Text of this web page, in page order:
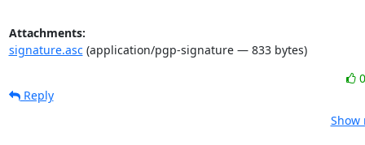
Attachments:
signature.asc(application/pgp-signature — 833 bytes)
Reply
Show